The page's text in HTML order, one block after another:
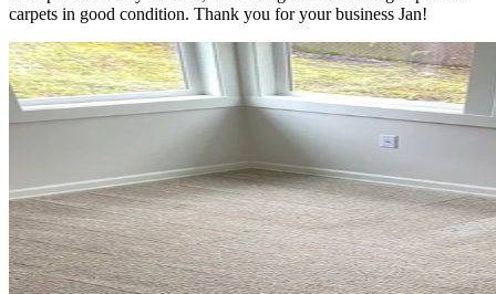
carpets in good condition. Thank you for your business Jan!